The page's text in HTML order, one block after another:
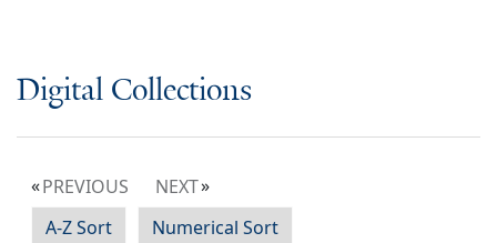
Digital Collections
PREVIOUS
NEXT
A-Z Sort
Numerical Sort